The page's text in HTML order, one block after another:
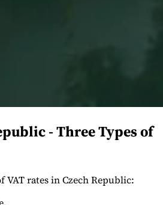
- Three Types of
VAT rates in Czech Republic: